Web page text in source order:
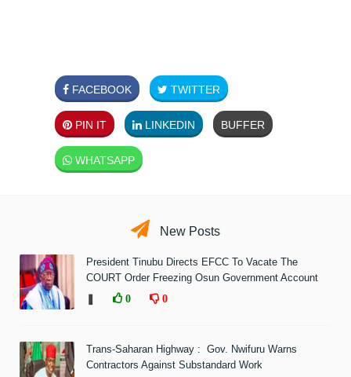
FACEBOOK TWITTER
PIN IT LINKEDIN BUFFER
WHATSAPP
New Posts
President Tinubu Directs EFCC To Vacate The
COURT Order Freezing Osun Government Account
0 0
Trans-Saharan Highway : Gov. Nwifuru Warns
Contractors Against Substandard Work